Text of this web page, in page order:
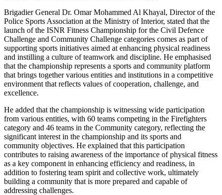
Brigadier General Dr. Omar Mohammed Al Khayal, Director of the
Police Sports Association at the Ministry of Interior, stated that the
launch of the ISNR Fitness Championship for the Civil Defence
Challenge and Community Challenge categories comes as part of
supporting sports initiatives aimed at enhancing physical readiness
and instilling a culture of teamwork and discipline. He emphasised
that the championship represents a sports and community platform
that brings together various entities and institutions in a competitive
environment that reflects values of cooperation, challenge, and
excellence.
He added that the championship is witnessing wide participation
from various entities, with 60 teams competing in the Firefighters
category and 46 teams in the Community category, reflecting the
significant interest in the championship and its sports and
community objectives. He explained that this participation
contributes to raising awareness of the importance of physical fitness
as a key component in enhancing efficiency and readiness, in
addition to fostering team spirit and collective work, ultimately
building a community that is more prepared and capable of
addressing challenges.